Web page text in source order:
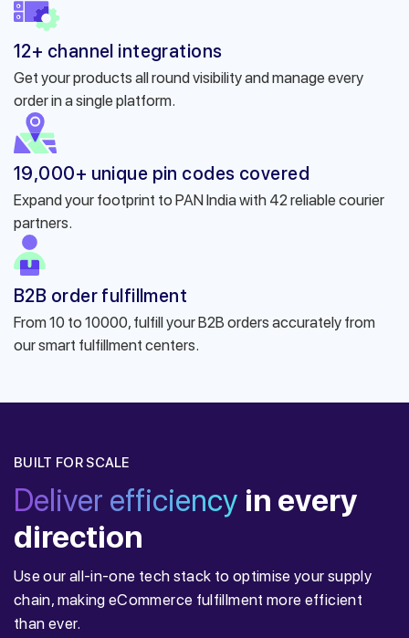
12+ channel integrations
Get your products all round visibility and manage every
order in a single platform.
19,000+ unique pin codes covered
Expand your footprint to PAN India with 42 reliable courier
partners.
B2B order fulfillment
From 10 to 10000, fulfill your B2B orders accurately from
our smart fulfillment centers.
BUILT FOR SCALE
Deliver efficiency in every
direction
Use our all-in-one tech stack to optimise your supply
chain, making eCommerce fulfillment more efficient
than ever.